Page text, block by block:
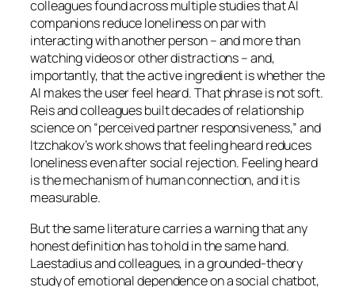
colleagues found across multiple studies that AI
companions reduce loneliness on par with
interacting with another person – and more than
watching videos or other distractions – and,
importantly, that the active ingredient is whether the
AI makes the userfeel heard. That phrase is not soft.
Reis and colleagues built decades of relationship
science on “perceived partner responsiveness,” and
Itzchakov’s work shows that feeling heard reduces
loneliness even after social rejection. Feeling heard
is the mechanism of human connection, and it is
measurable.
But the same literature carries a warning that any
honest definition has to hold in the same hand.
Laestadius and colleagues, in a grounded-theory
study of emotional dependence on a social chatbot,